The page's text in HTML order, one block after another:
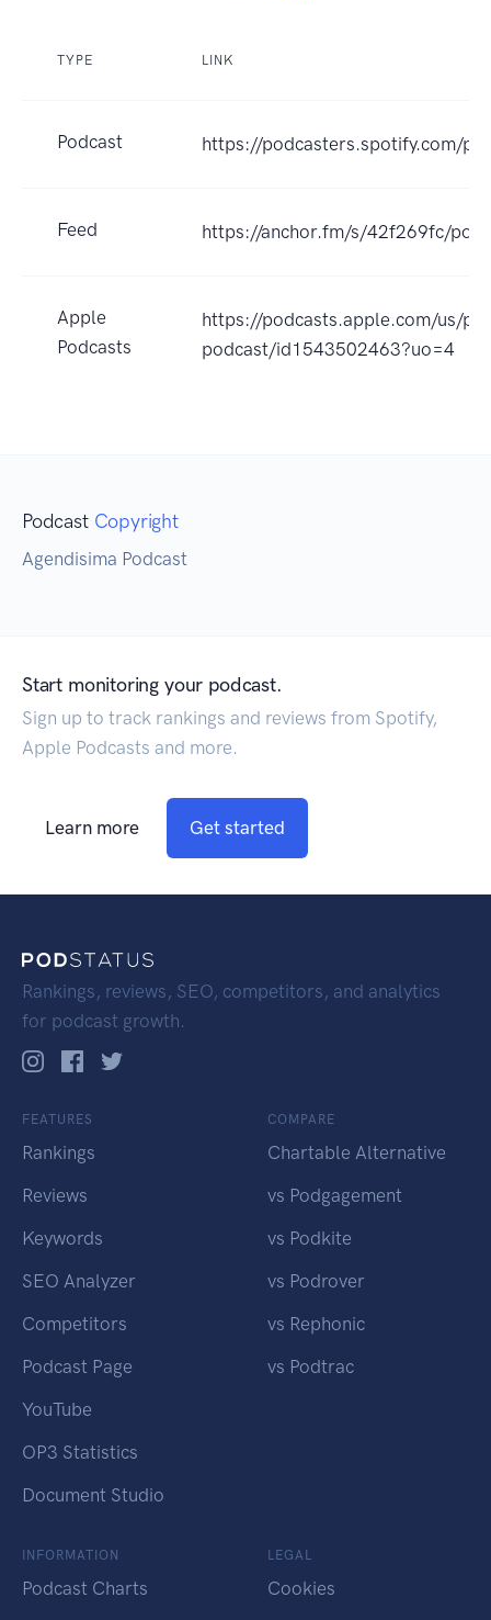
TYPE LINK
Podcast https://podcasters.spotify.com/
Feed https://anchor.fm/s/42f269fc/
Apple
Podcasts
https://podcasts.apple.com/us/
podcast/id1543502463?uo=4
Podcast Copyright
Agendisima Podcast
Start monitoring your podcast.
Sign up to track rankings and reviews from Spotify,
Apple Podcasts and more.
Learn more Get started
Rankings, reviews, SEO, competitors, and analytics
for podcast growth.
FEATURES
Rankings
Reviews
Keywords
SEO Analyzer
Competitors
Podcast Page
YouTube
OP3 Statistics
Document Studio
COMPARE
Chartable Alternative
vs Podgagement
vs Podkite
vs Podrover
vs Rephonic
vs Podtrac
INFORMATION
Podcast Charts
LEGAL
Cookies